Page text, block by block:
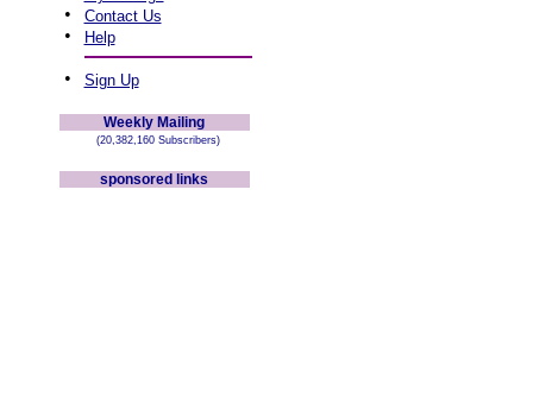
• Contact Us
• Help
• Sign Up
Weekly Mailing
(20,382,160 Subscribers)
sponsored links